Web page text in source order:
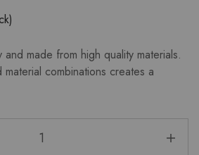
made from high quality materials.
combinations creates a